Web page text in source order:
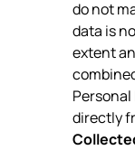
do not
data is
extent
directly